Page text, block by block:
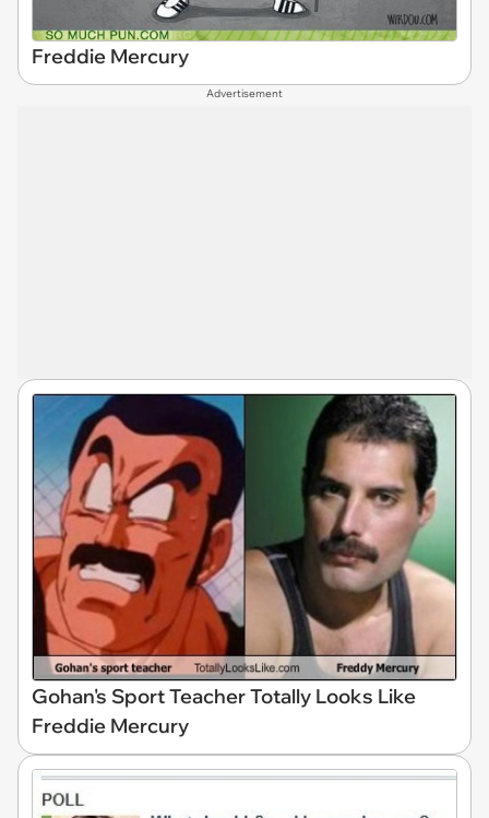
Freddie Mercury
Advertisement
Gohan's Sport Teacher Totally Looks Like
Freddie Mercury